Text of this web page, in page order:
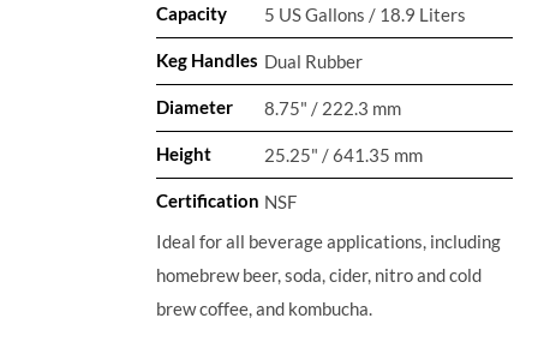
Capacity 5 US Gallons / 18.9 Liters
Keg Handles Dual Rubber
Diameter 8.75" / 222.3 mm
Height 25.25" / 641.35 mm
Certification NSF
Ideal for all beverage applications, including
homebrew beer, soda, cider, nitro and cold
brew coffee, and kombucha.